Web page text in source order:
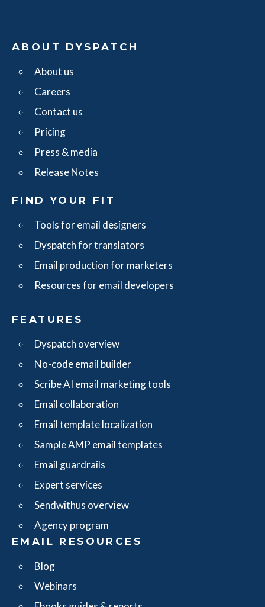
ABOUT DYSPATCH
About us
Careers
Contact us
Pricing
Press & media
Release Notes
FIND YOUR FIT
Tools for email designers
Dyspatch for translators
Email production for marketers
Resources for email developers
FEATURES
Dyspatch overview
No-code email builder
Scribe AI email marketing tools
Email collaboration
Email template localization
Sample AMP email templates
Email guardrails
Expert services
Sendwithus overview
Agency program
EMAIL RESOURCES
Blog
Webinars